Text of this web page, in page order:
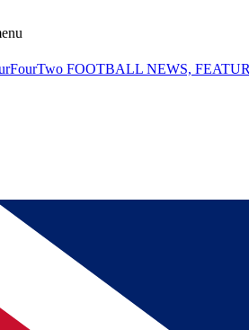
FOOTBALL NEWS,